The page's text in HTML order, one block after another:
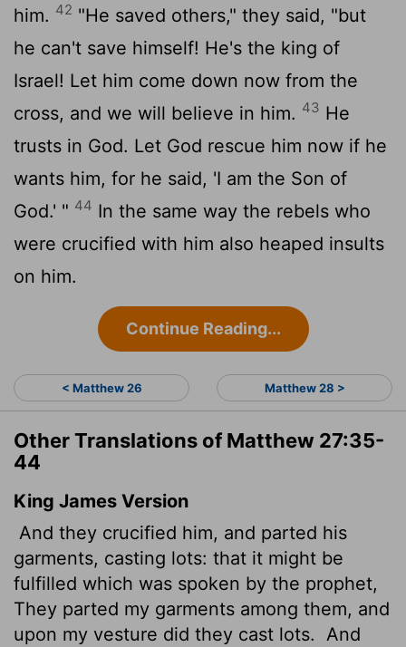
him. 42 "He saved others," they said, "but
he can't save himself! He's the king of
Israel! Let him come down now from the
cross, and we will believe in him. 43 He
trusts in God. Let God rescue him now if he
wants him, for he said, 'I am the Son of
God.' " 44 In the same way the rebels who
were crucified with him also heaped insults
on him.
Continue Reading...
< Matthew 26 Matthew 28 >
Other Translations of Matthew 27:35-
44
King James Version
And they crucified him, and parted his
garments, casting lots: that it might be
fulfilled which was spoken by the prophet,
They parted my garments among them, and
upon my vesture did they cast lots.
And